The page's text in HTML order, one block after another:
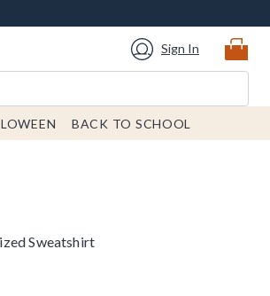
Sign In
BACK TO SCHOOL
Sweatshirt